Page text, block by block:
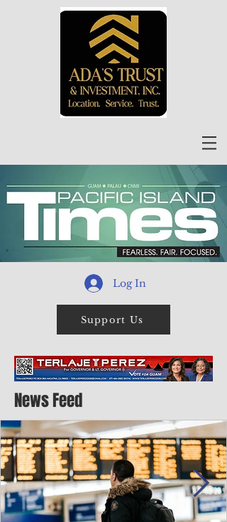
Log In
Support Us
News Feed